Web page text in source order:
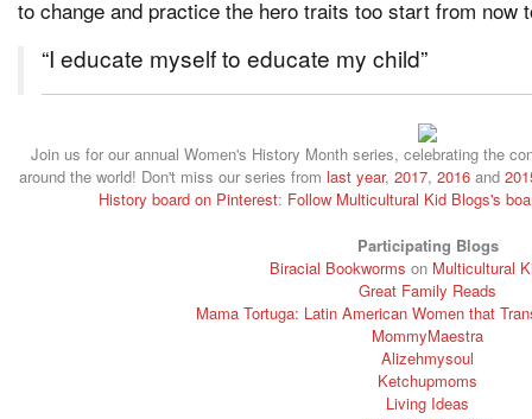
to change and practice the hero traits too start from now
“I educate myself to educate my child”
Join us for our annual Women's History Month series, celebrating the
around the world! Don't miss our series from last year, 2017, 2016and
History board on Pinterest: Follow Multicultural Kid Blogs's
Participating Blogs
Biracial Bookworms on Multicultural
Great Family Reads
Mama Tortuga: Latin American Women that
MommyMaestra
Alizehmysoul
Ketchupmoms
Living Ideas